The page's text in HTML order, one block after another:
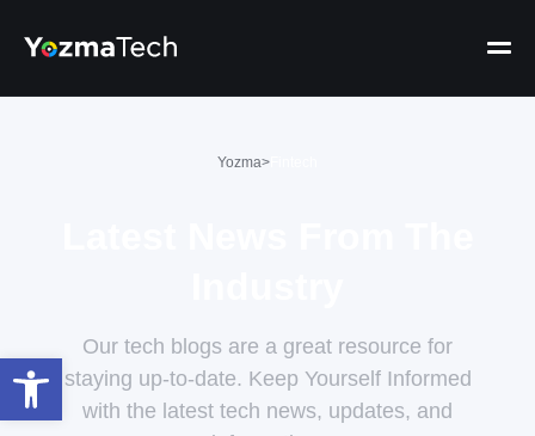
Open toolbar
Yozma>
Our tech blogs are a great resource for
staying up-to-date. Keep Yourself Informed
with the latest tech news, updates, and